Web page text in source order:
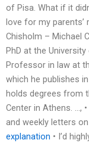
of Pisa. What if it
love for my
Chisholm – Michael
PhD at the
Professor in law at
which he publishes
holds degrees from
Center in Athens. …,
and weekly letters
explanation • I’d